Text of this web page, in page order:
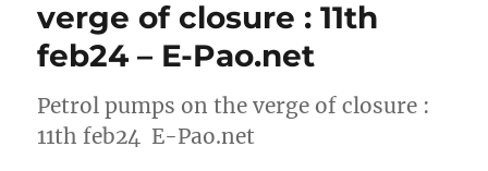
verge of closure : 11th
feb24 – E-Pao.net
Petrol pumps on the verge of closure :
11th feb24 E-Pao.net